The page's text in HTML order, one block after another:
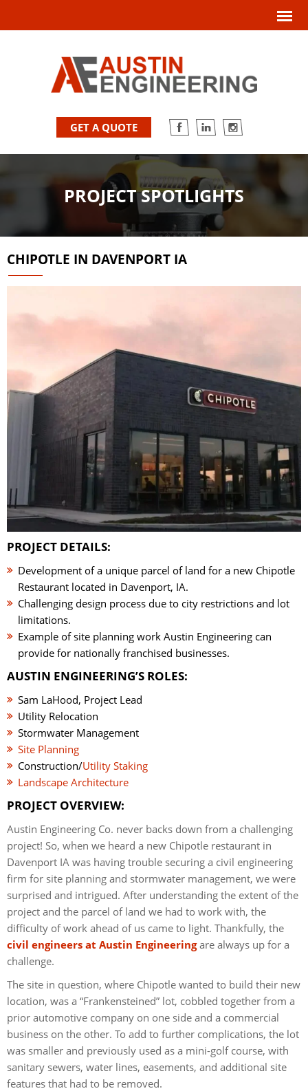
GET A QUOTE
PROJECT SPOTLIGHTS
CHIPOTLE IN DAVENPORT IA
PROJECT DETAILS:
Development of a unique parcel of land for a new Chipotle
Restaurant located in Davenport, IA.
Challenging design process due to city restrictions and lot
limitations.
Example of site planning work Austin Engineering can
provide for nationally franchised businesses.
AUSTIN ENGINEERING’S ROLES:
Sam LaHood, Project Lead
Utility Relocation
Stormwater Management
Site Planning
Construction/Utility Staking
Landscape Architecture
PROJECT OVERVIEW:
Austin Engineering Co. never backs down from a challenging
project! So, when we heard a new Chipotle restaurant in
Davenport IA was having trouble securing a civil engineering
firm for site planning and stormwater management, we were
surprised and intrigued. After understanding the extent of the
project and the parcel of land we had to work with, the
difficulty of work ahead of us came to light. Thankfully, the
civil engineers at Austin Engineeringare always up for a
challenge.
The site in question, where Chipotle wanted to build their new
location, was a “Frankensteined” lot, cobbled together from a
prior automotive company on one side and a commercial
business on the other. To add to further complications, the lot
was smaller and previously used as a mini-golf course, with
sanitary sewers, water lines, easements, and additional site
features that had to be removed.